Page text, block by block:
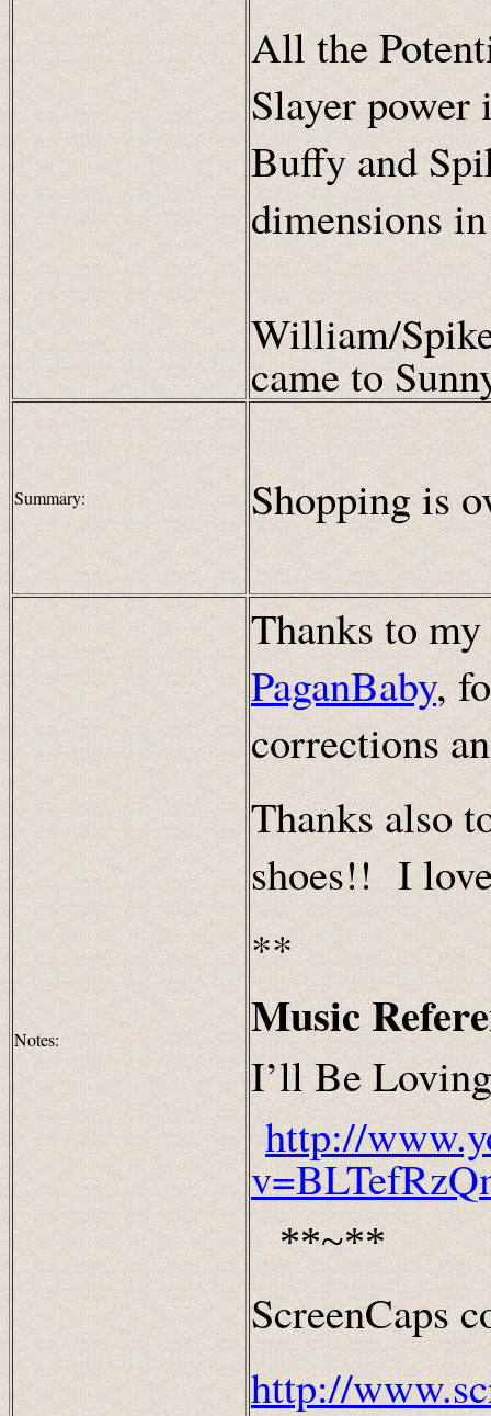
All the
Slayer power
Buffy and
dimensions
William/
came to
Summary: Shopping is
Notes:
Thanks to
PaganBaby,
corrections
Thanks also
shoes!! I
**
Music
I’ll Be
http://
**~**
ScreenCaps
http://